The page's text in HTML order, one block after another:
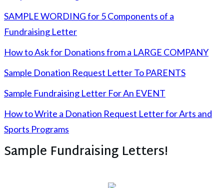
SAMPLE WORDING for 5 Components of a
Fundraising Letter
How to Ask for Donations from a LARGE COMPANY
Sample Donation Request Letter To PARENTS
Sample Fundraising Letter For An EVENT
How to Write a Donation Request Letter for Arts and
Sports Programs
Sample Fundraising Letters!